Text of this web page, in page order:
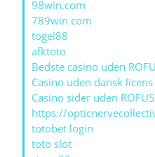
98win.com
789win com
togel88
afktoto
Bedste casino uden
Casino uden dansk licens
Casino sider uden ROFUS
https://
totobet login
toto slot